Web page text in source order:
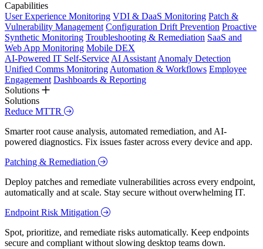
Capabilities
User Experience Monitoring VDI & DaaS Monitoring Patch &
Vulnerability Management Configuration Drift Prevention Proactive
Synthetic Monitoring Troubleshooting & Remediation SaaS and
Web App Monitoring Mobile DEX
AI-Powered IT Self-Service AI Assistant Anomaly Detection
Unified Comms Monitoring Automation & Workflows Employee
Engagement Dashboards & Reporting
Solutions
Solutions
Reduce MTTR
Smarter root cause analysis, automated remediation, and AI-
powered diagnostics. Fix issues faster across every device and app.
Patching & Remediation
Deploy patches and remediate vulnerabilities across every endpoint,
automatically and at scale. Stay secure without overwhelming IT.
Endpoint Risk Mitigation
Spot, prioritize, and remediate risks automatically. Keep endpoints
secure and compliant without slowing desktop teams down.